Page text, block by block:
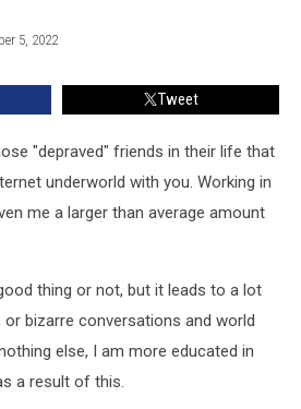
5, 2022
Tweet
"depraved" friends in their life that
underworld with you. Working in
me a larger than average amount
thing or not, but it leads to a lot
bizarre conversations and world
else, I am more educated in
a result of this.